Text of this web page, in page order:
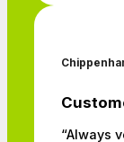
“Always